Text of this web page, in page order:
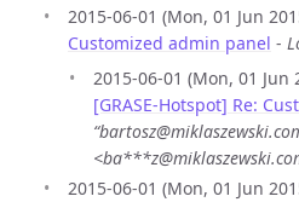
2015-06-01 (Mon, 01 Jun
Customized admin panel -
2015-06-01 (Mon, 01 Jun
[GRASE-Hotspot] Re:
2015-06-01 (Mon, 01 Jun